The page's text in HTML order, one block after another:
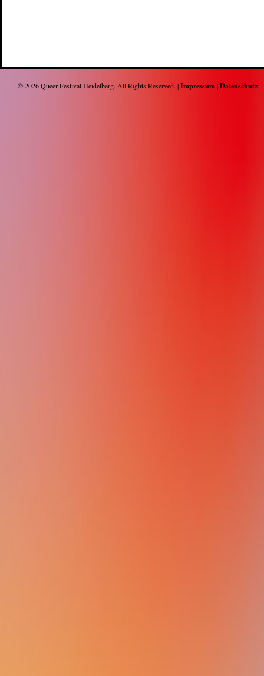
© 2026Queer Festival Heidelberg. All Rights Reserved. |Impressum|Datenschutz